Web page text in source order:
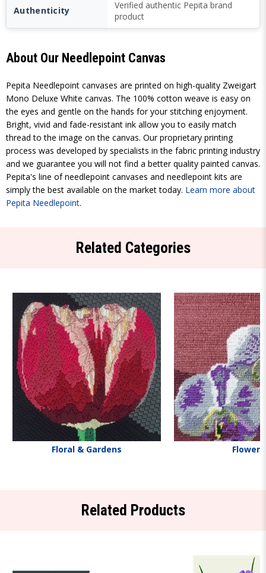
Authenticity
Verified authentic Pepita brand
product
About Our Needlepoint Canvas
Pepita Needlepoint canvases are printed on high-quality Zweigart
Mono Deluxe White canvas. The 100% cotton weave is easy on
the eyes and gentle on the hands for your stitching enjoyment.
Bright, vivid and fade-resistant ink allow you to easily match
thread to the image on the canvas. Our proprietary printing
process was developed by specialists in the fabric printing industry
and we guarantee you will not find a better quality painted canvas.
Pepita's line of needlepoint canvases and needlepoint kits are
simply the best available on the market today. Learn more about
Pepita Needlepoint.
Related Categories
Floral & Gardens Flowers
Related Products